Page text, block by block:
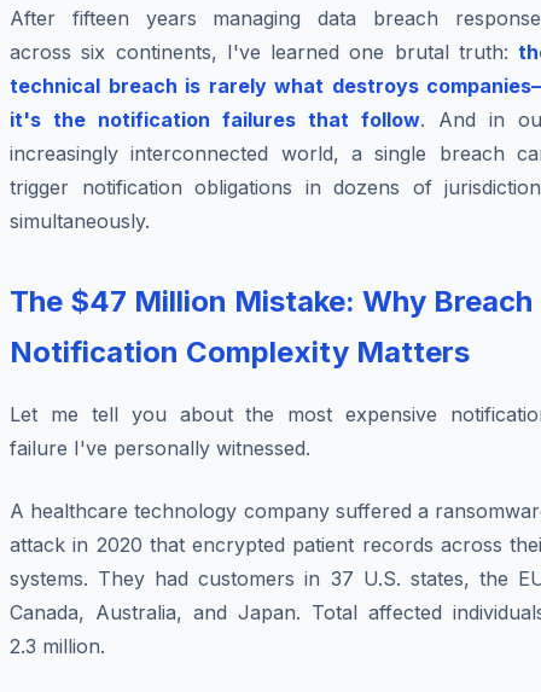
After fifteen years managing data breach
across six continents, I've learned one brutal truth:
technical breach is rarely what destroys
it's the notification failures that follow. And in
increasingly interconnected world, a single breach
trigger notification obligations in dozens of
simultaneously.
The $47 Million Mistake: Why Breach
Notification Complexity Matters
Let me tell you about the most expensive
failure I've personally witnessed.
A healthcare technology company suffered a
attack in 2020 that encrypted patient records across
systems. They had customers in 37 U.S. states, the
Canada, Australia, and Japan. Total affected
2.3 million.